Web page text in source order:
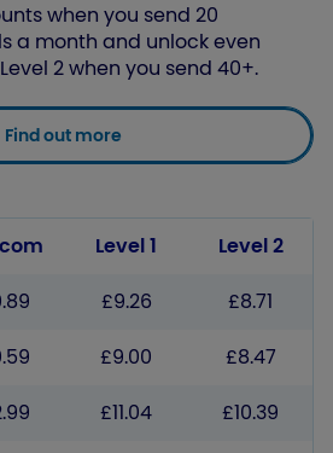
Level 1
Level 2
£9.26
£8.71
£9.00
£8.47
£11.04
£10.39
when you send 20
a month and unlock even
2 when you send 40+.
Find out more